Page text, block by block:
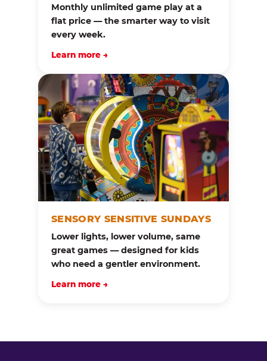
Monthly unlimited game play at a
flat price — the smarter way to visit
every week.
Learn more →
SENSORY SENSITIVE SUNDAYS
Lower lights, lower volume, same
great games — designed for kids
who need a gentler environment.
Learn more →